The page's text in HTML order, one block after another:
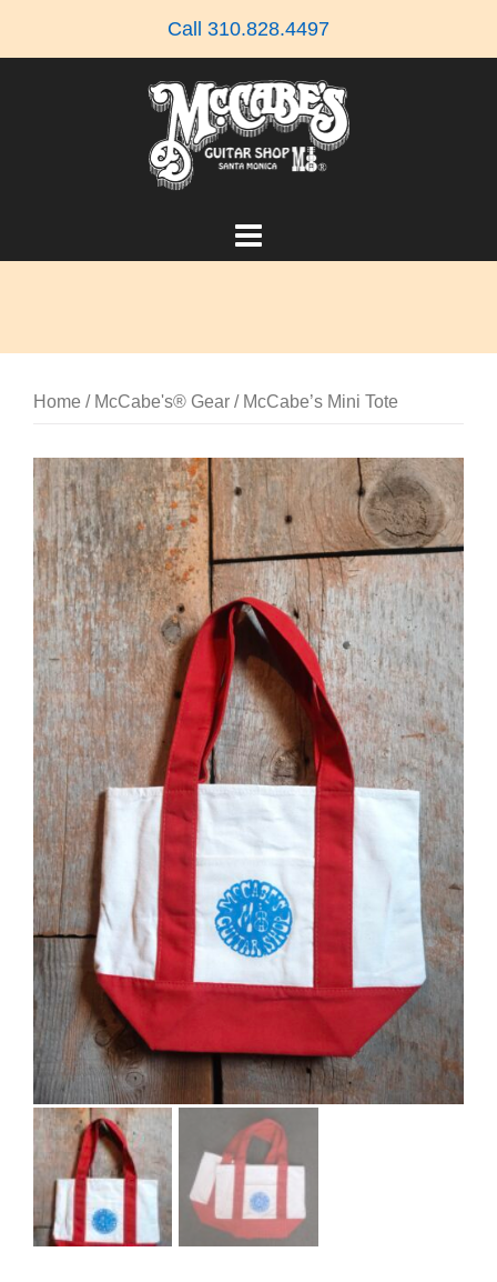
Call 310.828.4497
Home / McCabe's® Gear / McCabe’s Mini Tote